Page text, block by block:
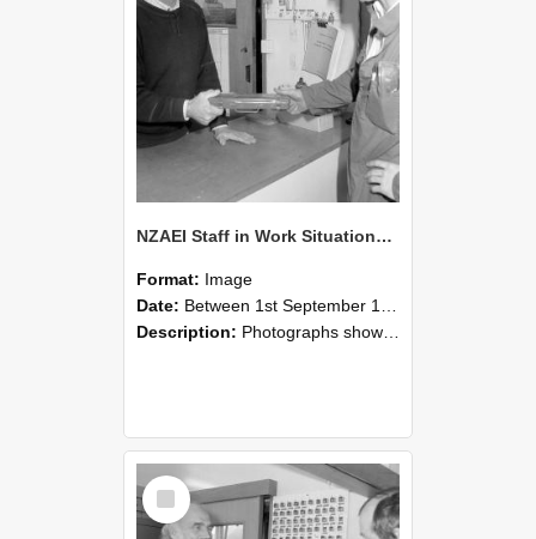
NZAEI Staff in Work Situations, Open Days, September 1985 24
Format: Image
Date: Between 1st September 1985 and 30th September 1985
Description: Photographs showing NZAEI staff demonstrating equipment, machinery, and engineering processes during Open Days in September 1985, Lincoln College.
Select
Item